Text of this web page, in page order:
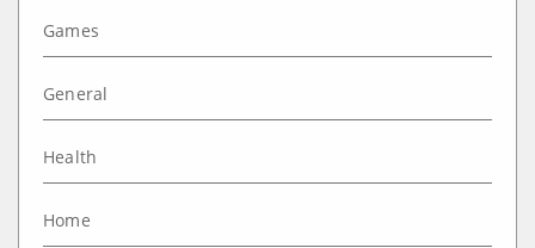
Games
General
Health
Home